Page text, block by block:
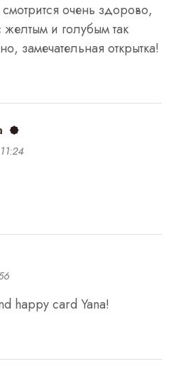
очень здорово,
желтым и голубым так
замечательная открытка!
happy card Yana!